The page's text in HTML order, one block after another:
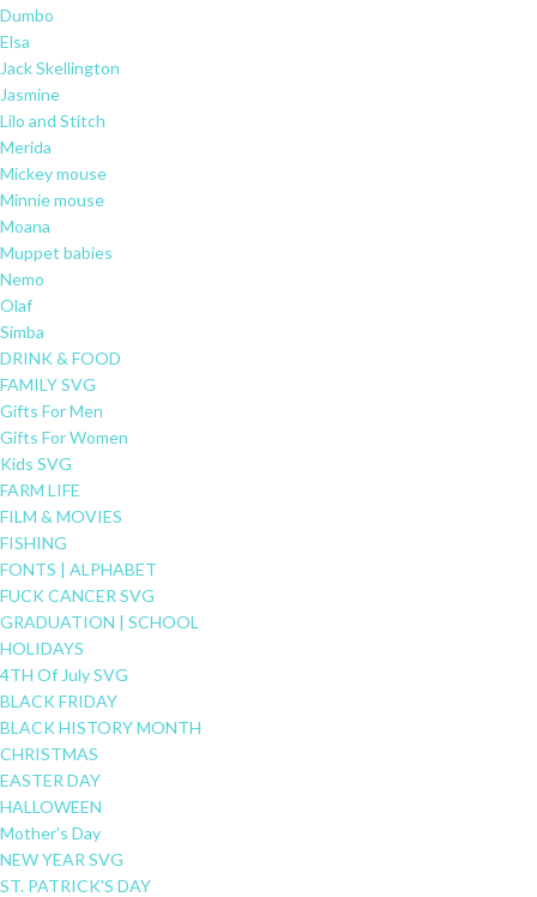
Dumbo
Elsa
Jack Skellington
Jasmine
Lilo and Stitch
Merida
Mickey mouse
Minnie mouse
Moana
Muppet babies
Nemo
Olaf
Simba
DRINK & FOOD
FAMILY SVG
Gifts For Men
Gifts For Women
Kids SVG
FARM LIFE
FILM & MOVIES
FISHING
FONTS | ALPHABET
FUCK CANCER SVG
GRADUATION | SCHOOL
HOLIDAYS
4TH Of July SVG
BLACK FRIDAY
BLACK HISTORY MONTH
CHRISTMAS
EASTER DAY
HALLOWEEN
Mother's Day
NEW YEAR SVG
ST. PATRICK'S DAY